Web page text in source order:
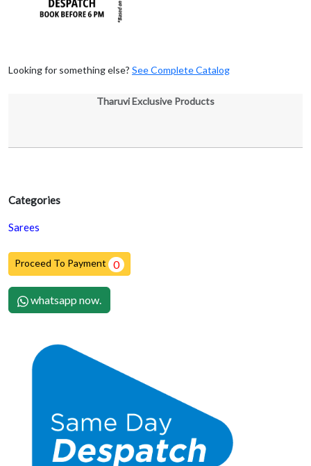
Categories
Sarees
Proceed To Payment 0
whatsapp now.
Looking for something else? See Complete Catalog
Tharuvi Exclusive Products